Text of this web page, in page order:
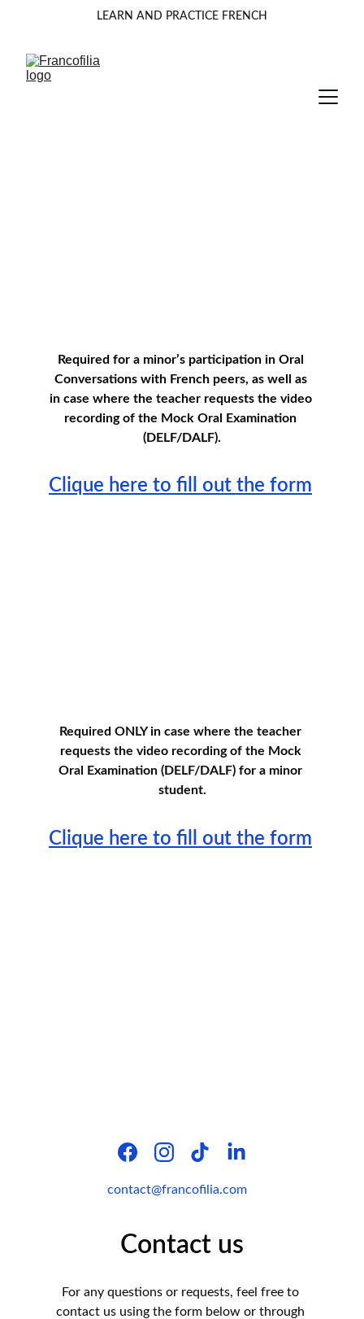
LEARN AND PRACTICE FRENCH
Required for a minor’s participation in Oral
Conversations with French peers, as well as
in case where the teacher requests the video
recording of the Mock Oral Examination
(DELF/DALF).
Clique here to fill out the form
Required ONLY in case where the teacher
requests the video recording of the Mock
Oral Examination (DELF/DALF) for a minor
student.
Clique here to fill out the form
contact@francofilia.com
Contact us
For any questions or requests, feel free to
contact us using the form below or through